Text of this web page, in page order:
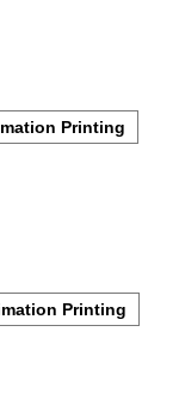
Printing
Printing